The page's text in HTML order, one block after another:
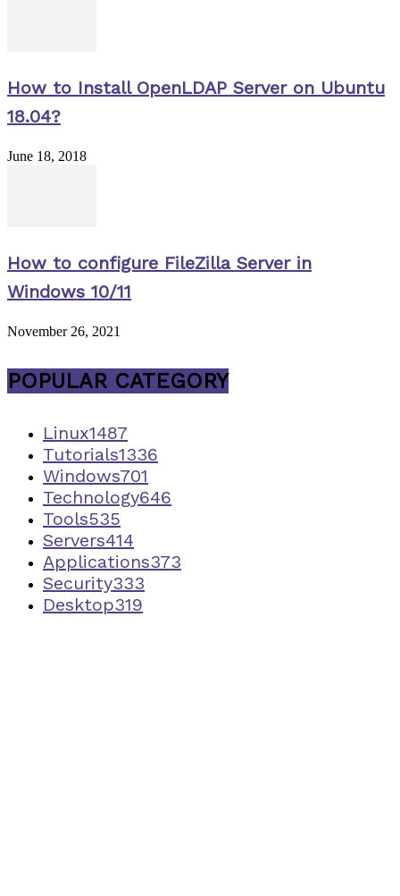
How to Install OpenLDAP Server on Ubuntu
18.04?
June 18, 2018
How to configure FileZilla Server in
Windows 10/11
November 26, 2021
POPULAR CATEGORY
Linux1487
Tutorials1336
Windows701
Technology646
Tools535
Servers414
Applications373
Security333
Desktop319